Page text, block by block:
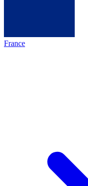
France